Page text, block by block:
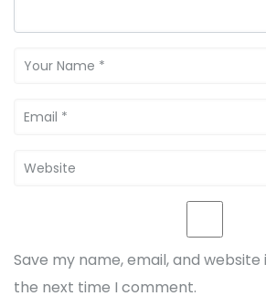
Save my name, email, and
the next time I comment.